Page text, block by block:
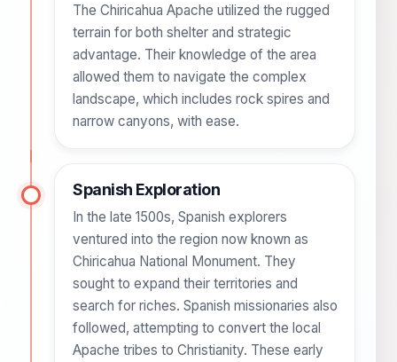
The Chiricahua Apache utilized the rugged
terrain for both shelter and strategic
advantage. Their knowledge of the area
allowed them to navigate the complex
landscape, which includes rock spires and
narrow canyons, with ease.
Spanish Exploration
In the late 1500s, Spanish explorers
ventured into the region now known as
Chiricahua National Monument. They
sought to expand their territories and
search for riches. Spanish missionaries also
followed, attempting to convert the local
Apache tribes to Christianity. These early